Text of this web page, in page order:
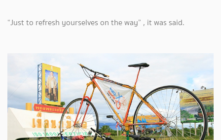
“Just to refresh yourselves on the way” , it was said.